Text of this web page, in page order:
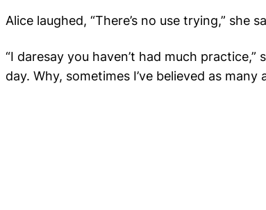
Alice laughed, “There’s no use trying,” she
“I daresay you haven’t had much
day. Why, sometimes I’ve believed as